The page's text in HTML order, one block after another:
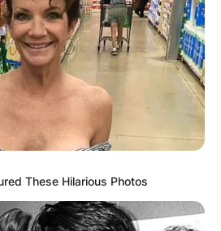
These Hilarious Photos